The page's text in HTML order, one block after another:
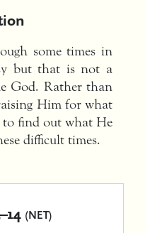
some times in
but that is not a
God. Rather than
Him for what
to find out what He
difficult times.
(NET)